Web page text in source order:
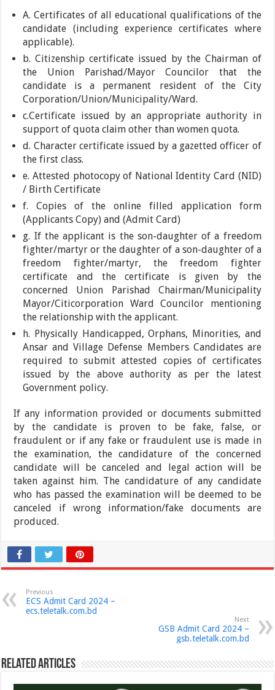
A. Certificates of all educational qualifications of the
candidate (including experience certificates where
applicable).
b. Citizenship certificate issued by the Chairman of
the Union Parishad/Mayor Councilor that the
candidate is a permanent resident of the City
Corporation/Union/Municipality/Ward.
c.Certificate issued by an appropriate authority in
support of quota claim other than women quota.
d. Character certificate issued by a gazetted officer of
the first class.
e. Attested photocopy of National Identity Card (NID)
/ Birth Certificate
f. Copies of the online filled application form
(Applicants Copy) and (Admit Card)
g. If the applicant is the son-daughter of a freedom
fighter/martyr or the daughter of a son-daughter of a
freedom fighter/martyr, the freedom fighter
certificate and the certificate is given by the
concerned Union Parishad Chairman/Municipality
Mayor/Citicorporation Ward Councilor mentioning
the relationship with the applicant.
h. Physically Handicapped, Orphans, Minorities, and
Ansar and Village Defense Members Candidates are
required to submit attested copies of certificates
issued by the above authority as per the latest
Government policy.
If any information provided or documents submitted
by the candidate is proven to be fake, false, or
fraudulent or if any fake or fraudulent use is made in
the examination, the candidature of the concerned
candidate will be canceled and legal action will be
taken against him. The candidature of any candidate
who has passed the examination will be deemed to be
canceled if wrong information/fake documents are
produced.
Previous
ECS Admit Card 2024 –
ecs.teletalk.com.bd
Next
GSB Admit Card 2024 –
gsb.teletalk.com.bd
Related Articles